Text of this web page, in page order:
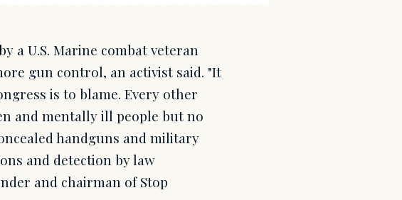
a U.S. Marine combat veteran
gun control, an activist said. "It
is to blame. Every other
and mentally ill people but no
handguns and military
and detection by law
and chairman of Stop